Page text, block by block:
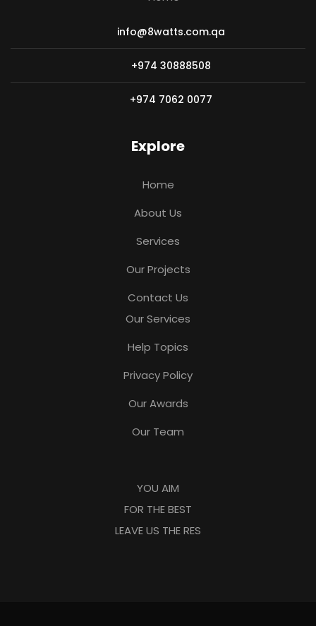
info@8watts.com.qa
+974 30888508
+974 7062 0077
Explore
Home
About Us
Services
Our Projects
Contact Us
Our Services
Help Topics
Privacy Policy
Our Awards
Our Team
YOU AIM
FOR THE BEST
LEAVE US THE RES